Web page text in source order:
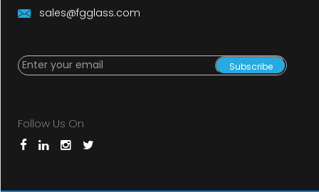
sales@fgglass.com
Subscribe
Follow Us On